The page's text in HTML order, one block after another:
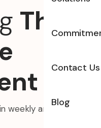
Contact Us
Blog
The
weekly articles